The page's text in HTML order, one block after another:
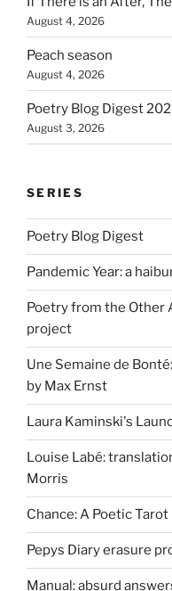
August 4, 2026
Peach season
August 4, 2026
Poetry Blog Digest
August 3, 2026
SERIES
Poetry Blog Digest
Pandemic Year: a
Poetry from the Other
project
Une Semaine de
by Max Ernst
Laura Kaminski's
Louise Labé:
Morris
Chance: A Poetic
Pepys Diary erasure
Manual: absurd